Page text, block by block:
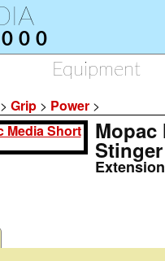
Equipment
> Grip> Power>
Mopac
Stinger